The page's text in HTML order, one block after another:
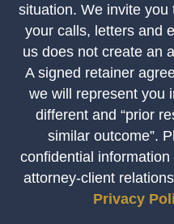
situation. We invite
your calls, letters and
us does not create an
A signed retainer
we will represent you
different and “prior
similar outcome”.
confidential
attorney-client
Privacy